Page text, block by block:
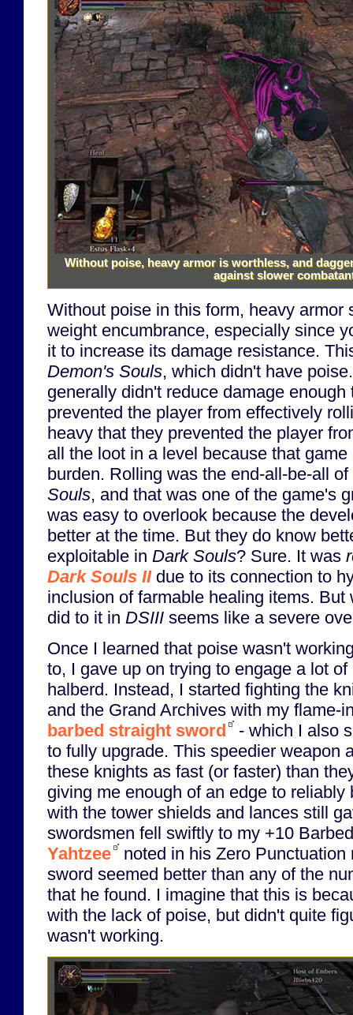
Without poise, heavy armor is worthless, and
against slower
Without poise in this form, heavy armor
weight encumbrance, especially since
it to increase its damage resistance.
Demon's Souls, which didn't have
generally didn't reduce damage
prevented the player from effectively
heavy that they prevented the player
all the loot in a level because that
burden. Rolling was the end-all-be-all
Souls, and that was one of the game's
was easy to overlook because the
better at the time. But they do know
exploitable in Dark Souls? Sure. It was
Dark Souls IIdue to its connection to
inclusion of farmable healing items. But
did to it in DSIII seems like a severe
Once I learned that poise wasn't
to, I gave up on trying to engage a lot
halberd. Instead, I started fighting the
and the Grand Archives with my flame-
barbed straight sword
- which I also
to fully upgrade. This speedier weapon
these knights as fast (or faster) than
giving me enough of an edge to reliably
with the tower shields and lances still
swordsmen fell swiftly to my +10
Yahtzee
noted in his Zero
sword seemed better than any of the
that he found. I imagine that this is
with the lack of poise, but didn't quite
wasn't working.